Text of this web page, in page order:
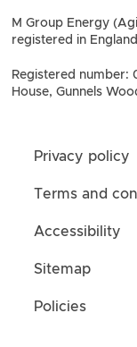
M Group Energy
registered in
Registered number:
House, Gunnels
Privacy policy
Terms and
Accessibility
Sitemap
Policies